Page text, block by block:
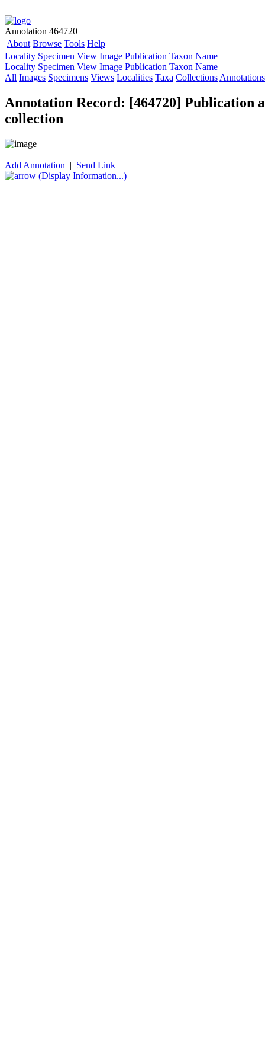
Annotation 464720
About Browse Tools Help
Locality Specimen View Image Publication Taxon Name
Locality Specimen View Image Publication Taxon Name
All Images Specimens Views Localities Taxa Collections Annotations
Annotation Record: [464720] Publication
collection
Add Annotation | Send Link
(Display Information...)